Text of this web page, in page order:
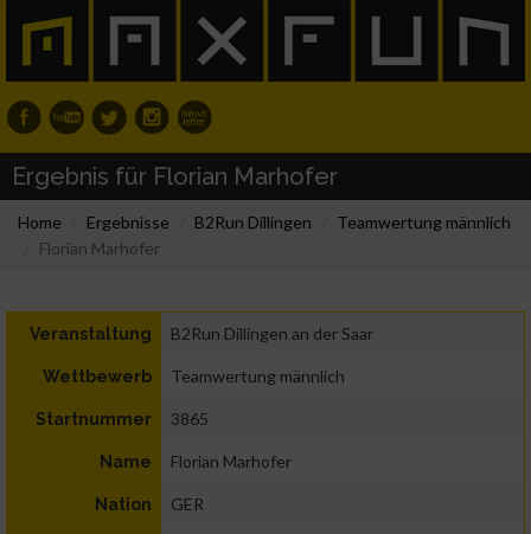
Ergebnis für Florian Marhofer
Home Ergebnisse B2Run Dillingen
Teamwertung männlich
Florian Marhofer
Veranstaltung B2Run Dillingen an der Saar
Wettbewerb Teamwertung männlich
Startnummer 3865
Name Florian Marhofer
Nation GER